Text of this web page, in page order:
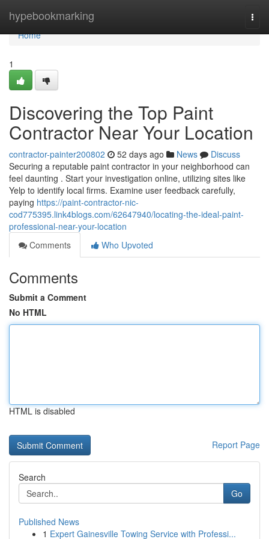
hypebookmarking
Home
Home
1
Discovering the Top Paint
Contractor Near Your Location
contractor-painter200802 52 days ago News
Discuss
Securing a reputable paint contractor in your neighborhood can
feel daunting . Start your investigation online, utilizing sites like
Yelp to identify local firms. Examine user feedback carefully,
paying https://paint-contractor-nic-
cod775395.link4blogs.com/62647940/locating-the-ideal-paint-
professional-near-your-location
Comments
Who Upvoted
Comments
Submit a Comment
No HTML
HTML is disabled
Report Page
Search
Go
Published News
1 Expert Gainesville Towing Service with Professi...